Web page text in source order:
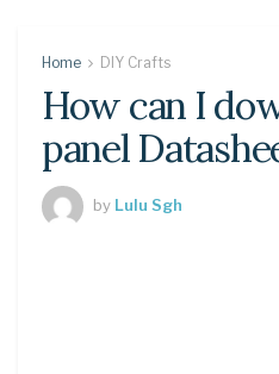
Home DIY Crafts
How can I
panel
by Lulu Sgh